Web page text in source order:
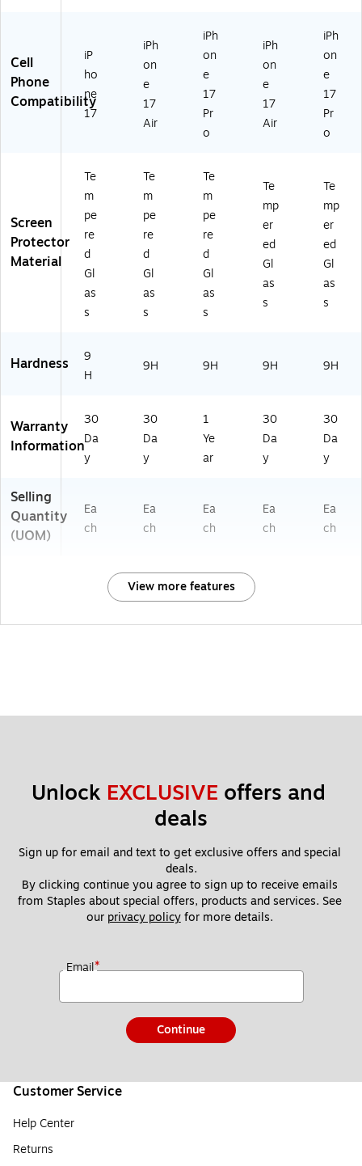
)
Cell
Phone
Compatibility
iP
ho
ne
17
iPh
on
e
17
Air
iPh
on
e
17
Pr
o
iPh
on
e
17
Air
iPh
on
e
17
Pr
o
Screen
Protector
Material
Te
m
pe
re
d
Gl
as
s
Te
m
pe
re
d
Gl
as
s
Te
m
pe
re
d
Gl
as
s
Te
mp
er
ed
Gl
as
s
Te
mp
er
ed
Gl
as
s
Hardness
9
H
9H 9H 9H 9H
Warranty
Information
30
Da
y
30
Da
y
1
Ye
ar
30
Da
y
30
Da
y
Selling
Quantity
(UOM)
Ea
ch
Ea
ch
Ea
ch
Ea
ch
Ea
ch
View more features
Unlock EXCLUSIVE offers and
deals
Sign up for email and text to get exclusive offers and special
deals.
By clicking continue you agree to sign up to receive emails
from Staples about special offers, products and services. See
our privacy policy for more details.
Email*
Continue
Customer Service
Help Center
Returns